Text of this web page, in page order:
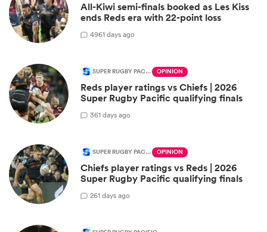
All-Kiwi semi-finals booked as Les Kiss
ends Reds era with 22-point loss
4961 days ago
SUPER RUGBY PACIFIC OPINION
Reds player ratings vs Chiefs | 2026
Super Rugby Pacific qualifying finals
361 days ago
SUPER RUGBY PACIFIC OPINION
Chiefs player ratings vs Reds | 2026
Super Rugby Pacific qualifying finals
261 days ago